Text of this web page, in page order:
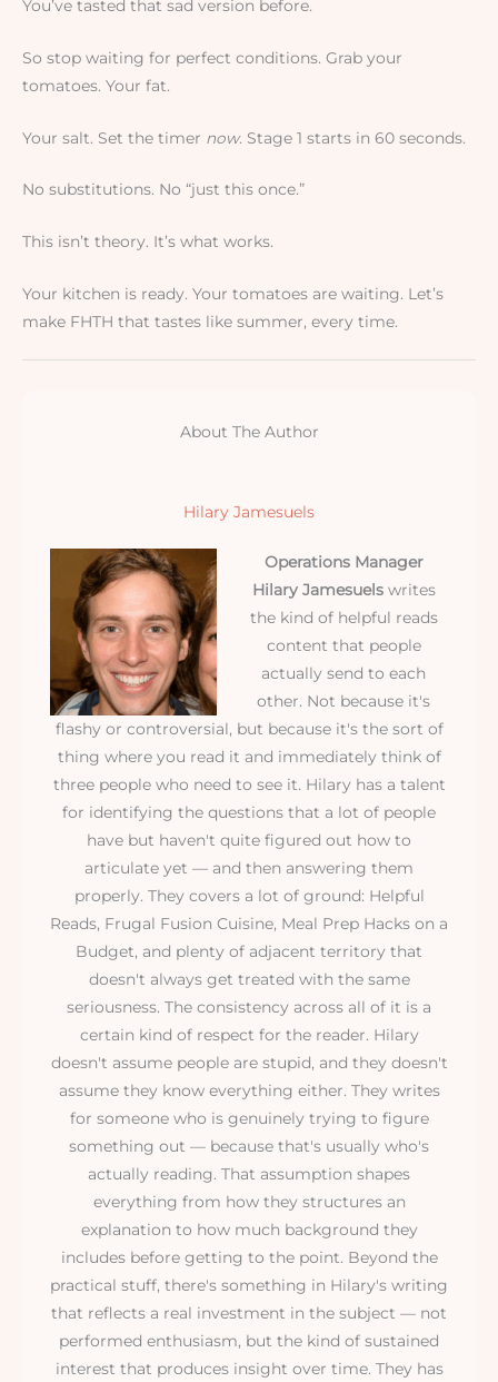
You’ve tasted that sad version before.
So stop waiting for perfect conditions. Grab your
tomatoes. Your fat.
Your salt. Set the timer now. Stage 1 starts in 60 seconds.
No substitutions. No “just this once.”
This isn’t theory. It’s what works.
Your kitchen is ready. Your tomatoes are waiting. Let’s
make FHTH that tastes like summer, every time.
About The Author
Hilary Jamesuels
Operations Manager
Hilary Jamesuelswrites
the kind of helpful reads
content that people
actually send to each
other. Not because it's
flashy or controversial, but because it's the sort of
thing where you read it and immediately think of
three people who need to see it. Hilary has a talent
for identifying the questions that a lot of people
have but haven't quite figured out how to
articulate yet — and then answering them
properly. They covers a lot of ground: Helpful
Reads, Frugal Fusion Cuisine, Meal Prep Hacks on a
Budget, and plenty of adjacent territory that
doesn't always get treated with the same
seriousness. The consistency across all of it is a
certain kind of respect for the reader. Hilary
doesn't assume people are stupid, and they doesn't
assume they know everything either. They writes
for someone who is genuinely trying to figure
something out — because that's usually who's
actually reading. That assumption shapes
everything from how they structures an
explanation to how much background they
includes before getting to the point. Beyond the
practical stuff, there's something in Hilary's writing
that reflects a real investment in the subject — not
performed enthusiasm, but the kind of sustained
interest that produces insight over time. They has